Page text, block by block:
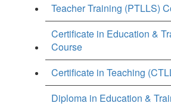
Teacher Training (PTLLS)
Certificate in Education &
Course
Certificate in Teaching
Diploma in Education &